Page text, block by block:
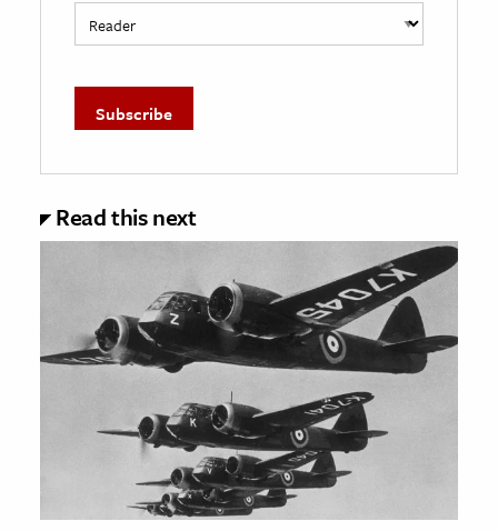
Read this next